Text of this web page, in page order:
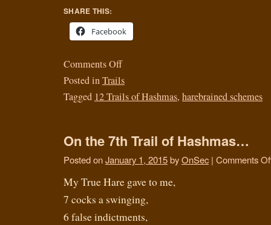
SHARE THIS:
Facebook
Comments Off
Posted inTrails
Tagged 12 Trails of Hashmas, harebrained schemes
On the 7th Trail of Hashmas…
Posted onJanuary 1, 2015byOnSec | Comments
My True Hare gave to me,
7 cocks a swinging,
6 false indictments,